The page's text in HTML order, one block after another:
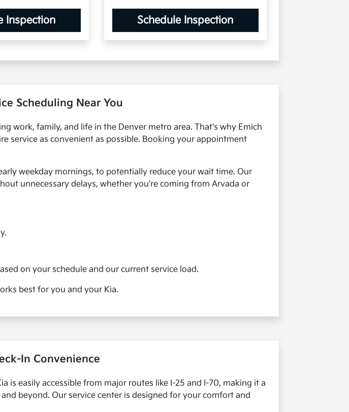
Inspection Schedule Inspection
Scheduling Near You
work, family, and life in the Denver metro area. That's why Emich
service as convenient as possible. Booking your appointment
weekday mornings, to potentially reduce your wait time. Our
unnecessary delays, whether you're coming from Arvada or
on your schedule and our current service load.
best for you and your Kia.
In Convenience
is easily accessible from major routes like I-25 and I-70, making it a
beyond. Our service center is designed for your comfort and